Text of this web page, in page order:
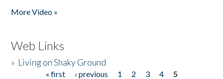
More Video »
Web Links
» Living on Shaky Ground
« first ‹ previous 1 2 3 4
5